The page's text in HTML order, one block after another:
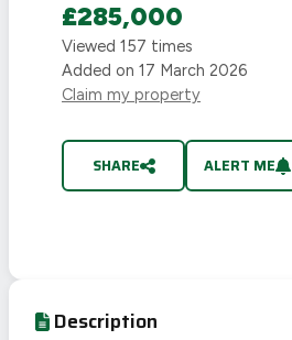
£285,000
Viewed 157 times
Added on 17 March 2026
Claim my property
SHARE ALERT ME
Description